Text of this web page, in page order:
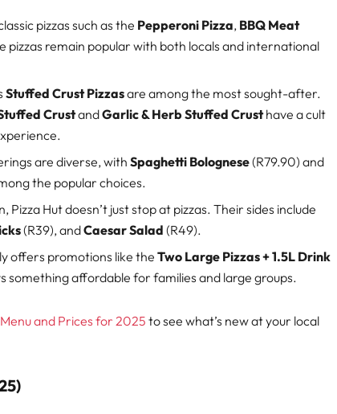
pizzas such as the Pepperoni Pizza, BBQ Meat
pizzas remain popular with both locals and international
Stuffed Crust Pizzasare among the most sought-after.
CrustandGarlic & Herb Stuffed Crusthave a cult
are diverse, withSpaghetti Bolognese(R79.90) and
the popular choices.
Pizza Hut doesn’t just stop at pizzas. Their sides include
(R39), andCaesar Salad (R49).
offers promotions like theTwo Large Pizzas + 1.5L Drink
something affordable for families and large groups.
and Prices for 2025to see what’s new at your local